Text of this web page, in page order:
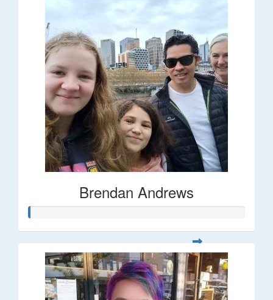
Brendan Andrews